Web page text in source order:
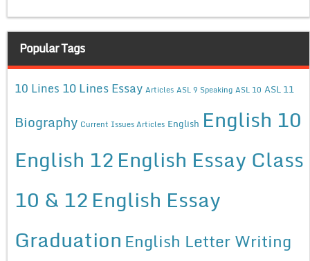
Popular Tags
10 Lines 10 Lines Essay Articles ASL 9 Speaking ASL 10 ASL 11
Biography Current Issues Articles English English 10
English 12English Essay Class
10 & 12English Essay
Graduation English Letter Writing